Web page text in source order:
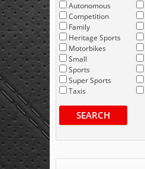
Autonomous
Competition
Family
Heritage Sports
Motorbikes
Small
Sports
Super Sports
Taxis
SEARCH